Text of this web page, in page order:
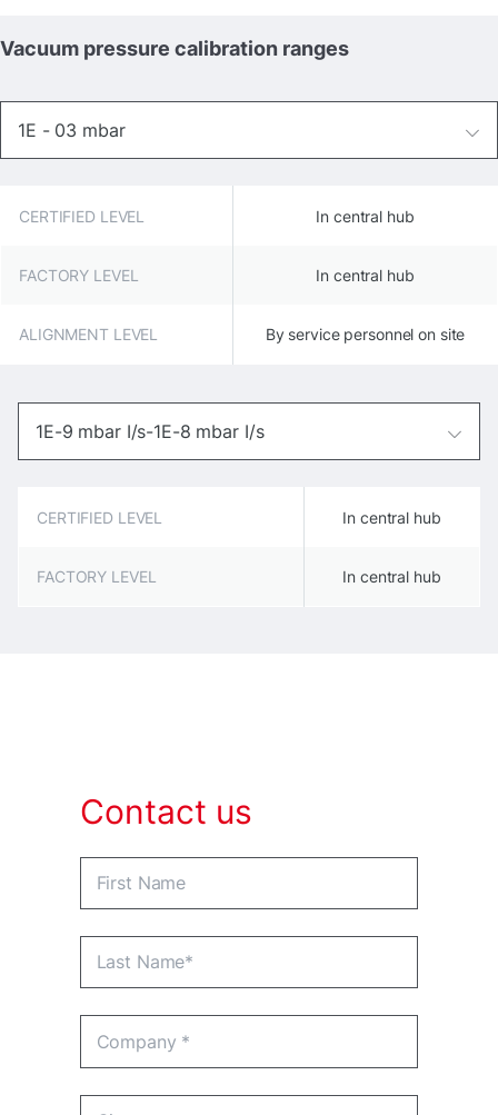
Vacuum pressure calibration ranges
1E - 03 mbar
CERTIFIED LEVEL In central hub
FACTORY LEVEL In central hub
ALIGNMENT LEVEL By service personnel on site
1E-9 mbar I/s-1E-8 mbar I/s
CERTIFIED LEVEL In central hub
FACTORY LEVEL In central hub
Contact us